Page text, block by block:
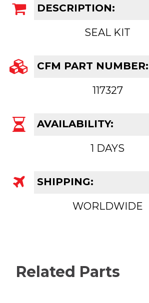
DESCRIPTION:
SEAL KIT
CFM PART NUMBER:
117327
AVAILABILITY:
1 DAYS
SHIPPING:
WORLDWIDE
Related Parts